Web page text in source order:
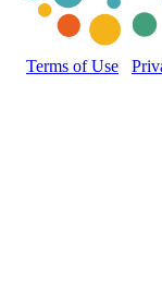
Terms of Use